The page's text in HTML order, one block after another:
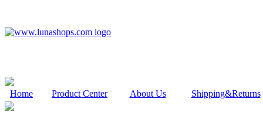
Home Product Center About Us Shipping&Returns